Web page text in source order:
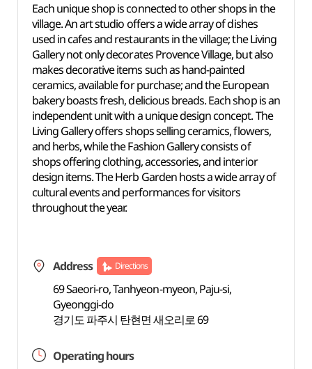
Each unique shop is connected to other shops in the
village. An art studio offers a wide array of dishes
used in cafes and restaurants in the village; the Living
Gallery not only decorates Provence Village, but also
makes decorative items such as hand-painted
ceramics, available for purchase; and the European
bakery boasts fresh, delicious breads. Each shop is an
independent unit with a unique design concept. The
Living Gallery offers shops selling ceramics, flowers,
and herbs, while the Fashion Gallery consists of
shops offering clothing, accessories, and interior
design items. The Herb Garden hosts a wide array of
cultural events and performances for visitors
throughout the year.
Address Directions
69 Saeori-ro, Tanhyeon-myeon, Paju-si,
Gyeonggi-do
경기도 파주시 탄현면 새오리로 69
Operating hours